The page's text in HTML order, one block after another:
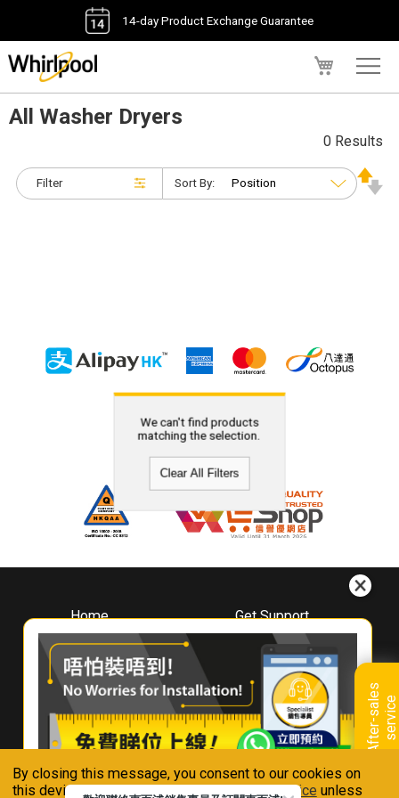
By closing this message, you consent to our cookies on
this device in accordance with ourPrivacy Notice unless
14-day Product Exchange Guarantee
A
f
t
e
r
-
s
a
l
e
s
s
e
r
v
i
ce
All Washer Dryers
Filter
0 Results
Sort By:
We can't find products
matching the selection.
Clear All Filters
Home
About
Whirlpool
Hong Kong
Where To Buy
Contact Us
Get Support
Downloads
Book A Repair
Warranty Registration
Warranty Renewal
FAQ & Usage Tips
Connect With Us